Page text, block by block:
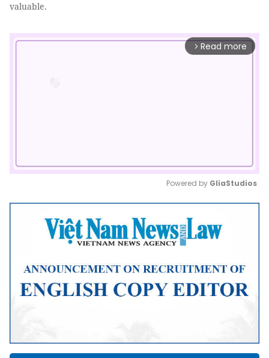
valuable.
arrow_forward_ios Read more
Mute
Powered by GliaStudios